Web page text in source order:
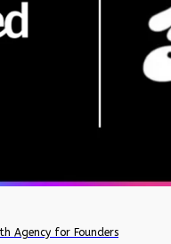
Agency for Founders